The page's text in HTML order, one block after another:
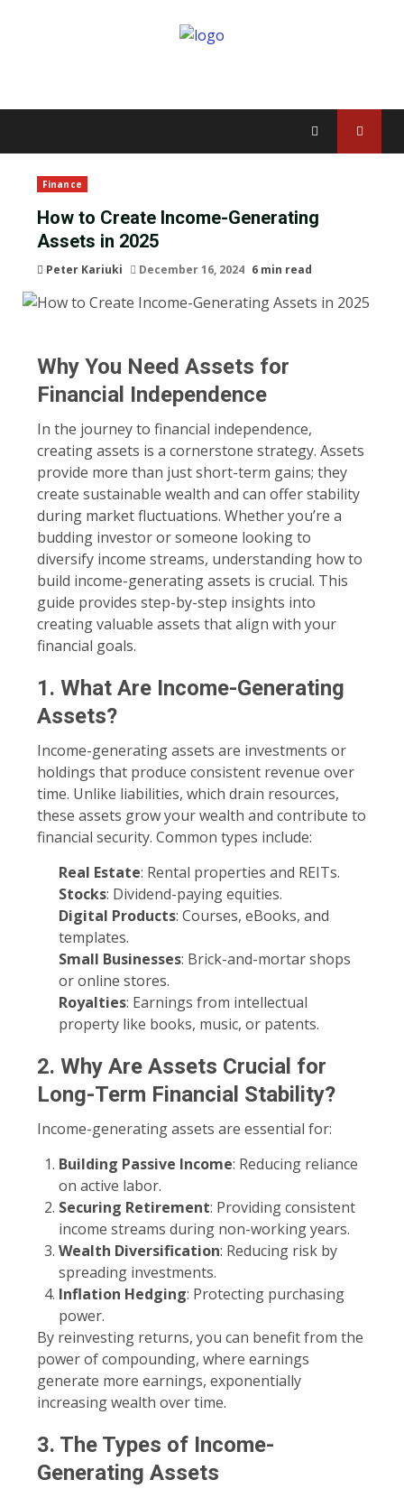
Finance
How to Create Income-Generating
Assets in 2025
Peter Kariuki December 16, 2024 6 min read
Why You Need Assets for
Financial Independence
In the journey to financial independence,
creating assets is a cornerstone strategy. Assets
provide more than just short-term gains; they
create sustainable wealth and can offer stability
during market fluctuations. Whether you’re a
budding investor or someone looking to
diversify income streams, understanding how to
build income-generating assets is crucial. This
guide provides step-by-step insights into
creating valuable assets that align with your
financial goals.
1. What Are Income-Generating
Assets?
Income-generating assets are investments or
holdings that produce consistent revenue over
time. Unlike liabilities, which drain resources,
these assets grow your wealth and contribute to
financial security. Common types include:
Real Estate: Rental properties and REITs.
Stocks: Dividend-paying equities.
Digital Products: Courses, eBooks, and
templates.
Small Businesses: Brick-and-mortar shops
or online stores.
Royalties: Earnings from intellectual
property like books, music, or patents.
2. Why Are Assets Crucial for
Long-Term Financial Stability?
Income-generating assets are essential for:
Building Passive Income: Reducing reliance
on active labor.
Securing Retirement: Providing consistent
income streams during non-working years.
Wealth Diversification: Reducing risk by
spreading investments.
Inflation Hedging: Protecting purchasing
power.
By reinvesting returns, you can benefit from the
power of compounding, where earnings
generate more earnings, exponentially
increasing wealth over time.
3. The Types of Income-
Generating Assets